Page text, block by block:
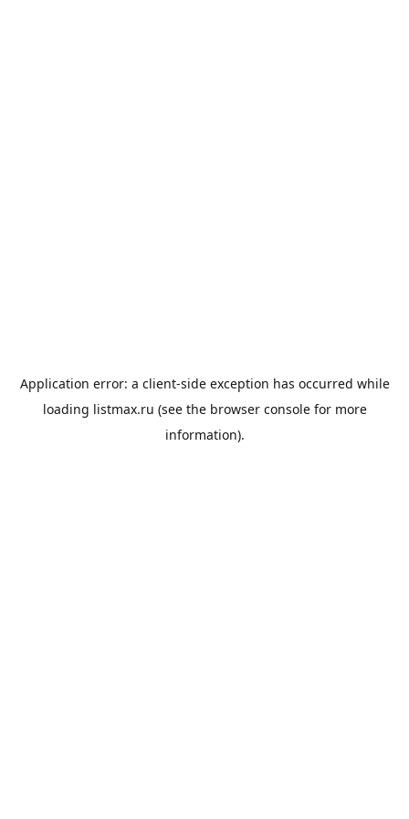
Application error: a client-side exception has occurred while
loading listmax.ru (see the browser consolefor more
information).